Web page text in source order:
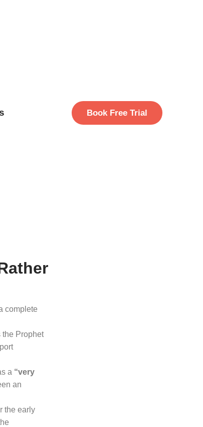
Book Free Trial
complete
Prophet
a “very
an
the early